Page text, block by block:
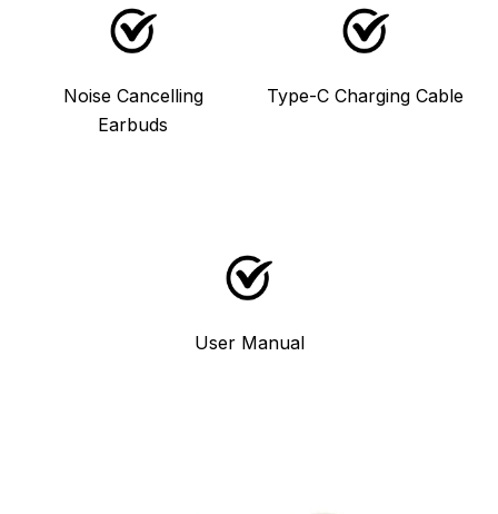
Noise Cancelling
Earbuds
Type-C Charging Cable
User Manual